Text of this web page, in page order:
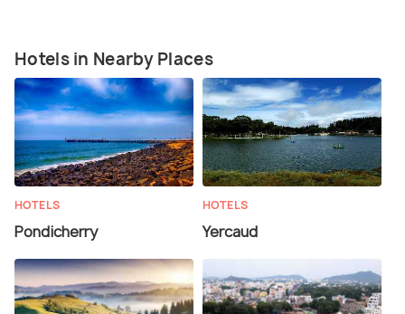
Hotels in Nearby Places
HOTELS
Pondicherry
HOTELS
Yercaud